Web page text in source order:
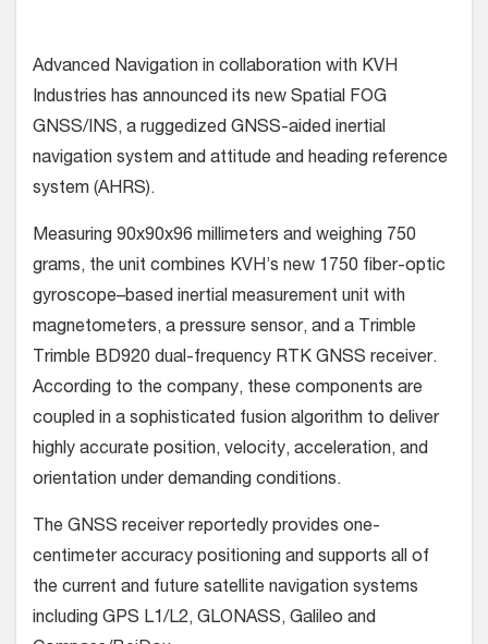
Advanced Navigation in collaboration with KVH
Industries has announced its new Spatial FOG
GNSS/INS, a ruggedized GNSS-aided inertial
navigation system and attitude and heading reference
system (AHRS).
Measuring 90x90x96 millimeters and weighing 750
grams, the unit combines KVH’s new 1750 fiber-optic
gyroscope–based inertial measurement unit with
magnetometers, a pressure sensor, and a Trimble
Trimble BD920 dual-frequency RTK GNSS receiver.
According to the company, these components are
coupled in a sophisticated fusion algorithm to deliver
highly accurate position, velocity, acceleration, and
orientation under demanding conditions.
The GNSS receiver reportedly provides one-
centimeter accuracy positioning and supports all of
the current and future satellite navigation systems
including GPS L1/L2, GLONASS, Galileo and